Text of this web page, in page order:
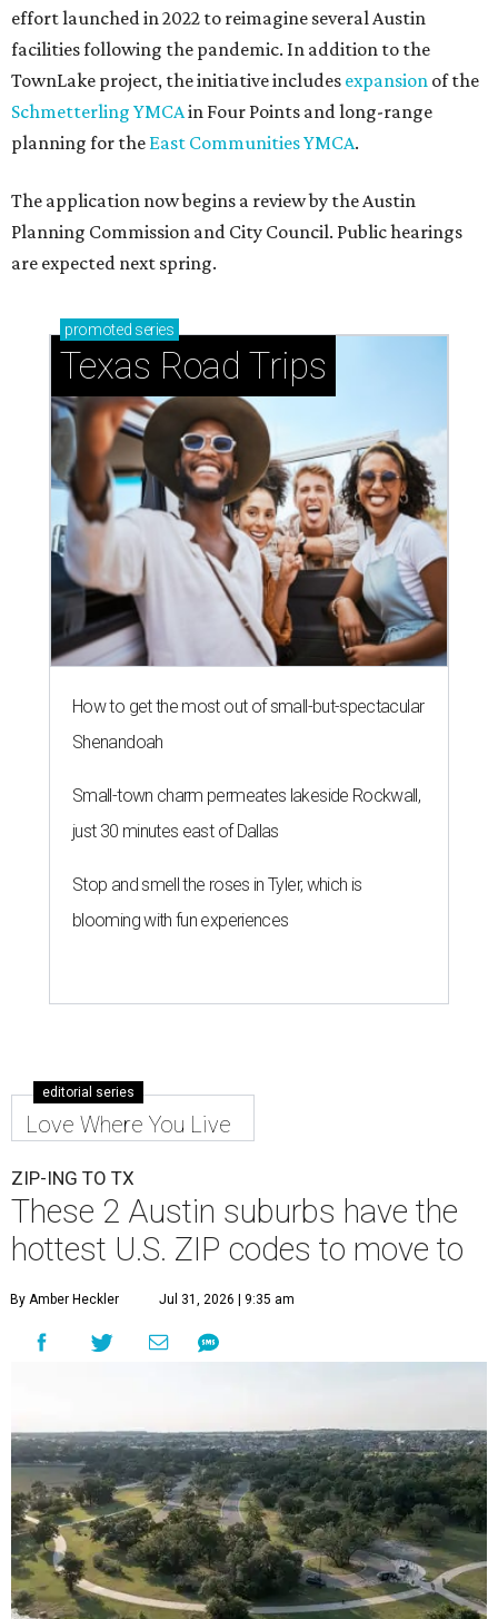
effort launched in 2022 to reimagine several Austin
facilities following the pandemic. In addition to the
TownLake project, the initiative includes expansion of the
Schmetterling YMCAin Four Points and long-range
planning for the East Communities YMCA.
The application now begins a review by the Austin
Planning Commission and City Council. Public hearings
are expected next spring.
promoted series
Texas Road Trips
How to get the most out of small-but-spectacular
Shenandoah
Small-town charm permeates lakeside Rockwall,
just 30 minutes east of Dallas
Stop and smell the roses in Tyler, which is
blooming with fun experiences
editorial series
Love Where You Live
ZIP-ING TO TX
These 2 Austin suburbs have the
hottest U.S. ZIP codes to move to
By Amber Heckler Jul 31, 2026 | 9:35 am